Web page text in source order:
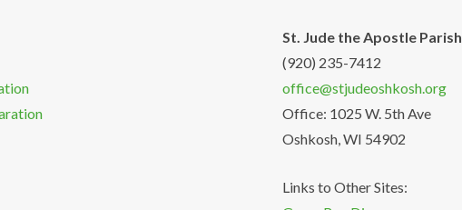
St. Jude the Apostle Parish
(920) 235-7412
office@stjudeoshkosh.org
Office: 1025 W. 5th Ave
Oshkosh, WI 54902
Links to Other Sites: